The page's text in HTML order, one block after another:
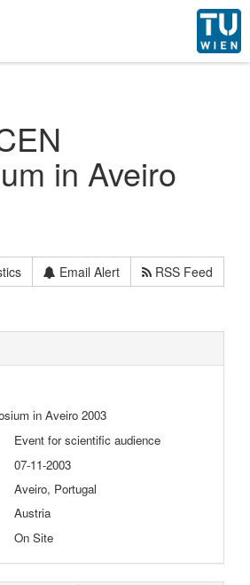
in Aveiro
Email Alert RSS Feed
in Aveiro 2003
Event for scientific audience
07-11-2003
Aveiro, Portugal
Austria
On Site